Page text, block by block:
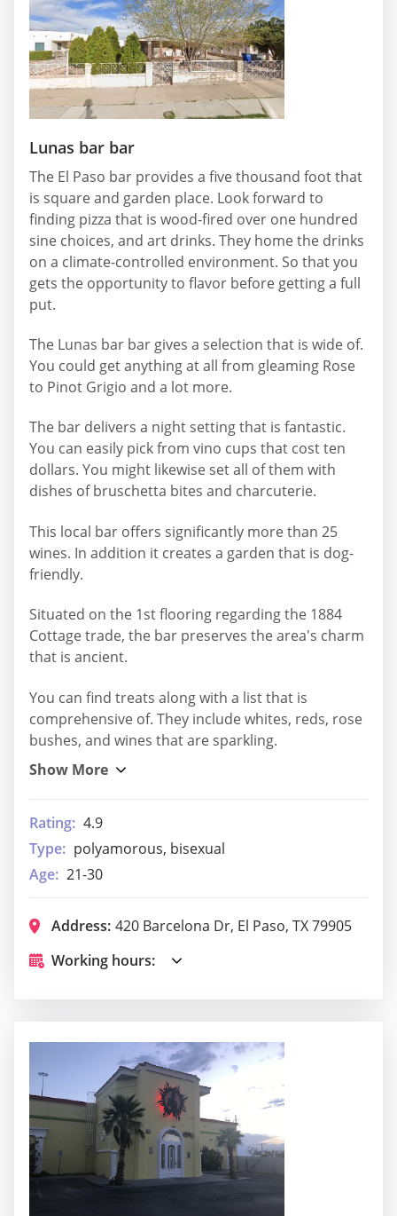
Lunas bar bar
The El Paso bar provides a five thousand foot that
is square and garden place. Look forward to
finding pizza that is wood-fired over one hundred
sine choices, and art drinks. They home the drinks
on a climate-controlled environment. So that you
gets the opportunity to flavor before getting a full
put.
The Lunas bar bar gives a selection that is wide of.
You could get anything at all from gleaming Rose
to Pinot Grigio and a lot more.
The bar delivers a night setting that is fantastic.
You can easily pick from vino cups that cost ten
dollars. You might likewise set all of them with
dishes of bruschetta bites and charcuterie.
This local bar offers significantly more than 25
wines. In addition it creates a garden that is dog-
friendly.
Situated on the 1st flooring regarding the 1884
Cottage trade, the bar preserves the area's charm
that is ancient.
You can find treats along with a list that is
comprehensive of. They include whites, reds, rose
bushes, and wines that are sparkling.
Rating: 4.9
Type: polyamorous, bisexual
Age: 21-30
Address: 420 Barcelona Dr, El Paso, TX 79905
Working hours: